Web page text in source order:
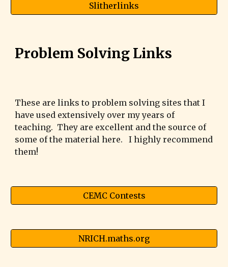
Slitherlinks
Problem Solving Links
These are links to problem solving sites that I
have used extensively over my years of
teaching. They are excellent and the source of
some of the material here. I highly recommend
them!
CEMC Contests
NRICH.maths.org